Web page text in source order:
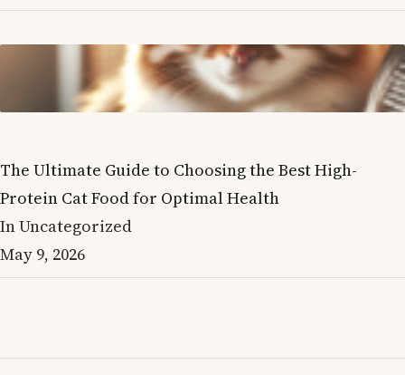
The Ultimate Guide to Choosing the Best High-
Protein Cat Food for Optimal Health
In Uncategorized
May 9, 2026